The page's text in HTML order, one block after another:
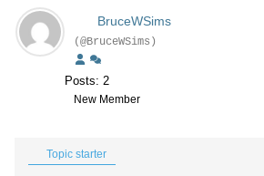
BruceWSims
(@BruceWSims)
Posts: 2
New Member
Topic starter